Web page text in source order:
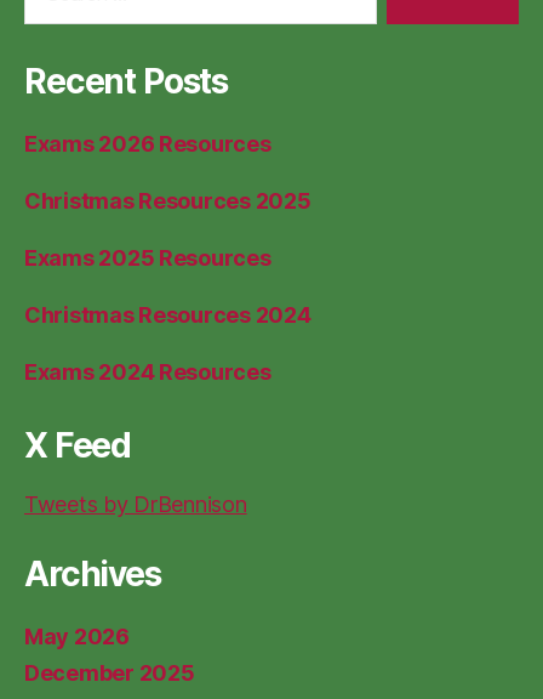
Recent Posts
Exams 2026 Resources
Christmas Resources 2025
Exams 2025 Resources
Christmas Resources 2024
Exams 2024 Resources
X Feed
Tweets by DrBennison
Archives
May 2026
December 2025